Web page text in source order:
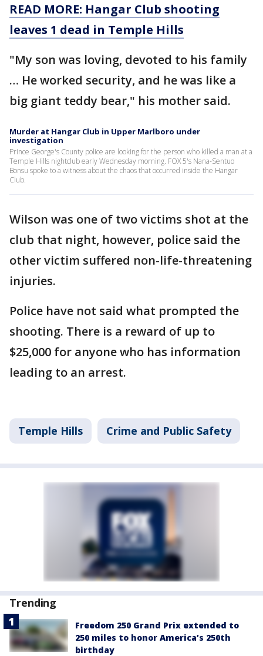
READ MORE: Hangar Club shooting
leaves 1 dead in Temple Hills
"My son was loving, devoted to his family
… He worked security, and he was like a
big giant teddy bear," his mother said.
Murder at Hangar Club in Upper Marlboro under
investigation
Prince George's County police are looking for the person who killed a man at a
Temple Hills nightclub early Wednesday morning. FOX 5's Nana-Sentuo
Bonsu spoke to a witness about the chaos that occurred inside the Hangar
Club.
Wilson was one of two victims shot at the
club that night, however, police said the
other victim suffered non-life-threatening
injuries.
Police have not said what prompted the
shooting. There is a reward of up to
$25,000 for anyone who has information
leading to an arrest.
Temple Hills Crime and Public Safety
Trending
Freedom 250 Grand Prix extended to
250 miles to honor America’s 250th
birthday